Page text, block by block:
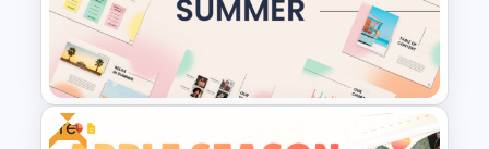
Autumn Theme PowerPoint
Templates
Free